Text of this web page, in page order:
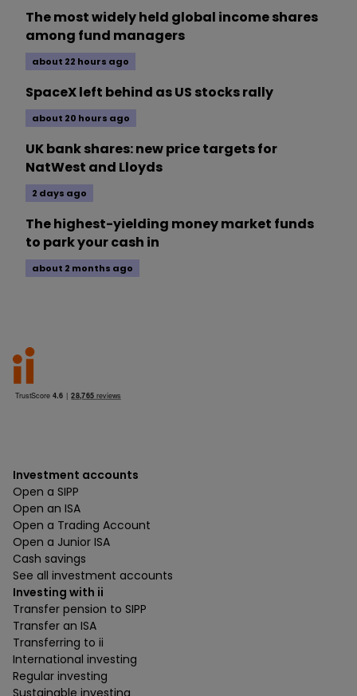
The most widely held global income shares
among fund managers
about 22 hours ago
SpaceX left behind as US stocks rally
about 20 hours ago
UK bank shares: new price targets for
NatWest and Lloyds
2 days ago
The highest-yielding money market funds
to park your cash in
about 2 months ago
Investment accounts
Open a SIPP
Open an ISA
Open a Trading Account
Open a Junior ISA
Cash savings
See all investment accounts
Investing with ii
Transfer pension to SIPP
Transfer an ISA
Transferring to ii
International investing
Regular investing
Sustainable investing